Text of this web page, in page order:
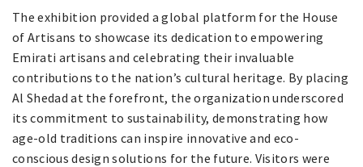
The exhibition provided a global platform for the House
of Artisans to showcase its dedication to empowering
Emirati artisans and celebrating their invaluable
contributions to the nation’s cultural heritage. By placing
Al Shedad at the forefront, the organization underscored
its commitment to sustainability, demonstrating how
age-old traditions can inspire innovative and eco-
conscious design solutions for the future. Visitors were